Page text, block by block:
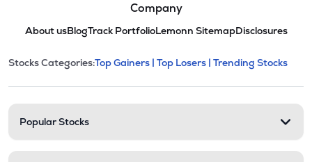
Company
About usBlogTrack PortfolioLemonn SitemapDisclosures
Stock categories and
This section contains expandable
Stocks Categories:Top Gainers | Top Losers | Trending Stocks
Popular Stocks